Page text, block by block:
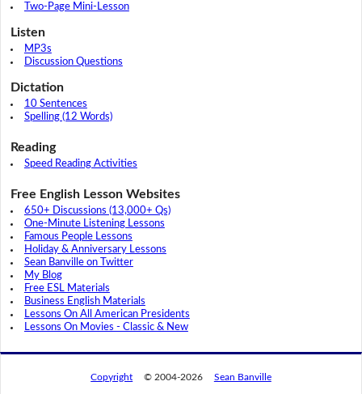
Two-Page Mini-Lesson
Listen
MP3s
Discussion Questions
Dictation
10 Sentences
Spelling (12 Words)
Reading
Speed Reading Activities
Free English Lesson Websites
650+ Discussions (13,000+ Qs)
One-Minute Listening Lessons
Famous People Lessons
Holiday & Anniversary Lessons
Sean Banville on Twitter
My Blog
Free ESL Materials
Business English Materials
Lessons On All American Presidents
Lessons On Movies - Classic & New
Copyright © 2004-2026 Sean Banville